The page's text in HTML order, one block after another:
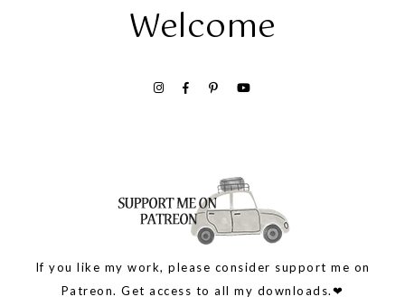
Welcome
If you like my work, please consider support me on
Patreon. Get access to all my downloads.❤